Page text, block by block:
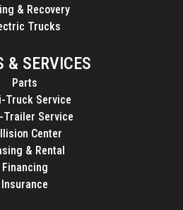
& Recovery
Trucks
& SERVICES
Parts
Truck Service
Trailer Service
Center
& Rental
Financing
Insurance